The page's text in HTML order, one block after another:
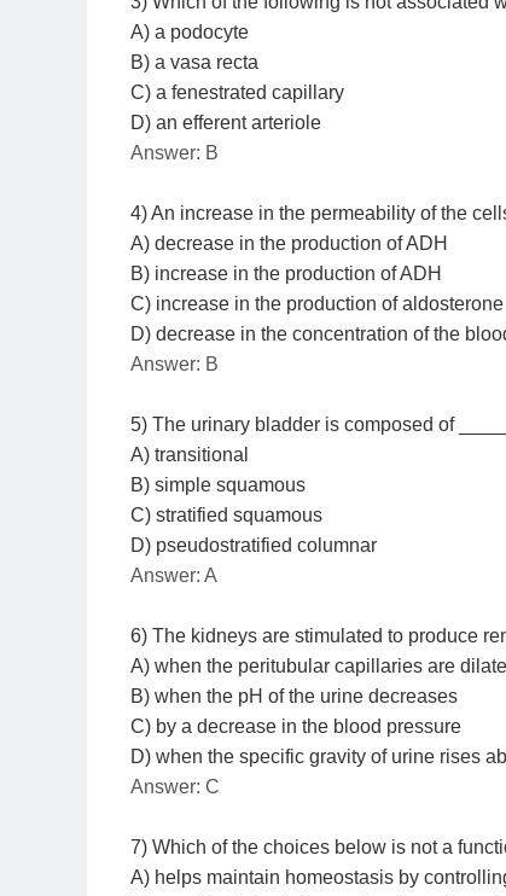
A) a podocyte
B) a vasa recta
C) a fenestrated capillary
D) an efferent arteriole
Answer: B
4) An increase in the permeability of the
A) decrease in the production of ADH
B) increase in the production of ADH
C) increase in the production of aldosterone
D) decrease in the concentration of the
Answer: B
5) The urinary bladder is composed of
A) transitional
B) simple squamous
C) stratified squamous
D) pseudostratified columnar
Answer: A
6) The kidneys are stimulated to produce
A) when the peritubular capillaries are
B) when the pH of the urine decreases
C) by a decrease in the blood pressure
D) when the specific gravity of urine rises
Answer: C
7) Which of the choices below is not a
A) helps maintain homeostasis by